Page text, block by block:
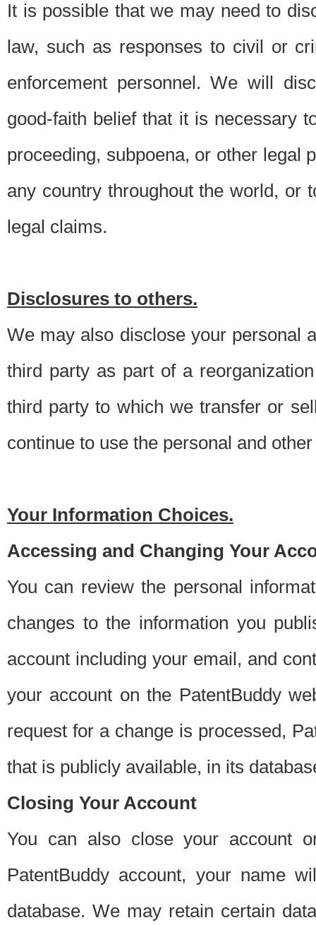
It is possible that we may need to
law, such as responses to civil or
enforcement personnel. We will
good-faith belief that it is necessary
proceeding, subpoena, or other legal
any country throughout the world, or
legal claims.
Disclosures to others.
We may also disclose your personal
third party as part of a
third party to which we transfer or
continue to use the personal and
Your Information Choices.
Accessing and Changing Your
You can review the personal
changes to the information you
account including your email, and
your account on the PatentBuddy
request for a change is processed,
that is publicly available, in its
Closing Your Account
You can also close your account
PatentBuddy account, your name
database. We may retain certain